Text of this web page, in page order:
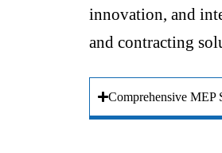
innovation, and
and contracting
Comprehensive MEP